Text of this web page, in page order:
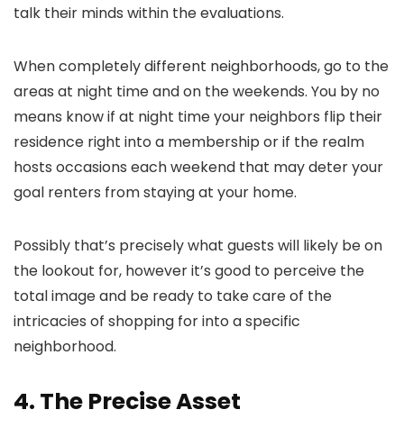
talk their minds within the evaluations.
When completely different neighborhoods, go to the
areas at night time and on the weekends. You by no
means know if at night time your neighbors flip their
residence right into a membership or if the realm
hosts occasions each weekend that may deter your
goal renters from staying at your home.
Possibly that’s precisely what guests will likely be on
the lookout for, however it’s good to perceive the
total image and be ready to take care of the
intricacies of shopping for into a specific
neighborhood.
4. The Precise Asset